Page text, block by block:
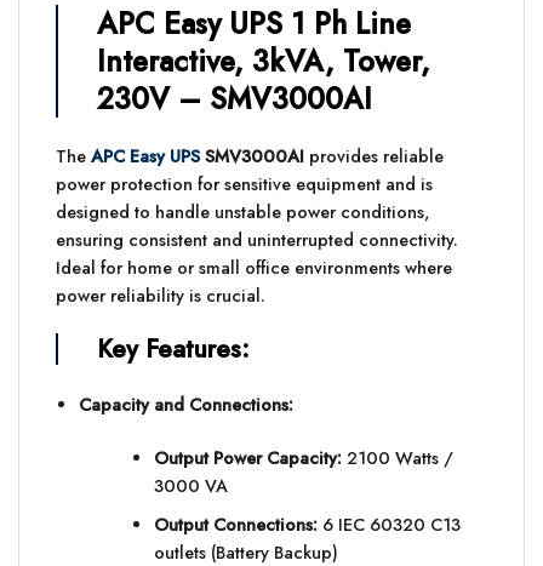
APC Easy UPS 1 Ph Line
Interactive, 3kVA, Tower,
230V – SMV3000AI
The APC Easy UPSSMV3000AI provides reliable
power protection for sensitive equipment and is
designed to handle unstable power conditions,
ensuring consistent and uninterrupted connectivity.
Ideal for home or small office environments where
power reliability is crucial.
Key Features:
Capacity and Connections:
Output Power Capacity:2100 Watts /
3000 VA
Output Connections:6 IEC 60320 C13
outlets (Battery Backup)